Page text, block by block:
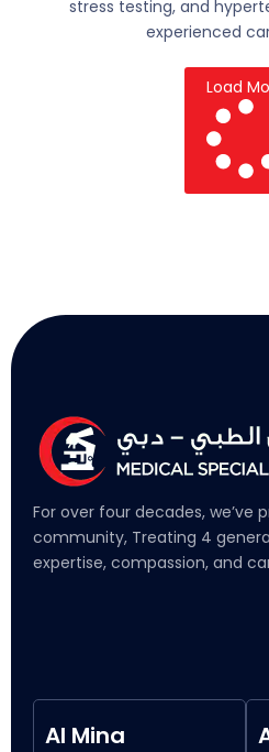
stress testing, and
experienced
Load
For over four decades, we’ve
community, Treating 4
expertise, compassion, and
Al Mina